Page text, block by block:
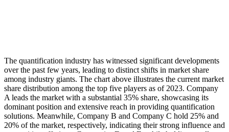
The quantification industry has witnessed significant developments
over the past few years, leading to distinct shifts in market share
among industry giants. The chart above illustrates the current market
share distribution among the top five players as of 2023. Company
A leads the market with a substantial 35% share, showcasing its
dominant position and extensive reach in providing quantification
solutions. Meanwhile, Company B and Company C hold 25% and
20% of the market, respectively, indicating their strong influence and